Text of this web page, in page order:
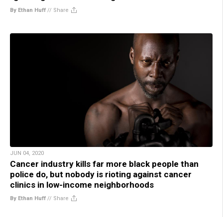
By Ethan Huff // Share
JUN 04, 2020
Cancer industry kills far more black people than
police do, but nobody is rioting against cancer
clinics in low-income neighborhoods
By Ethan Huff // Share